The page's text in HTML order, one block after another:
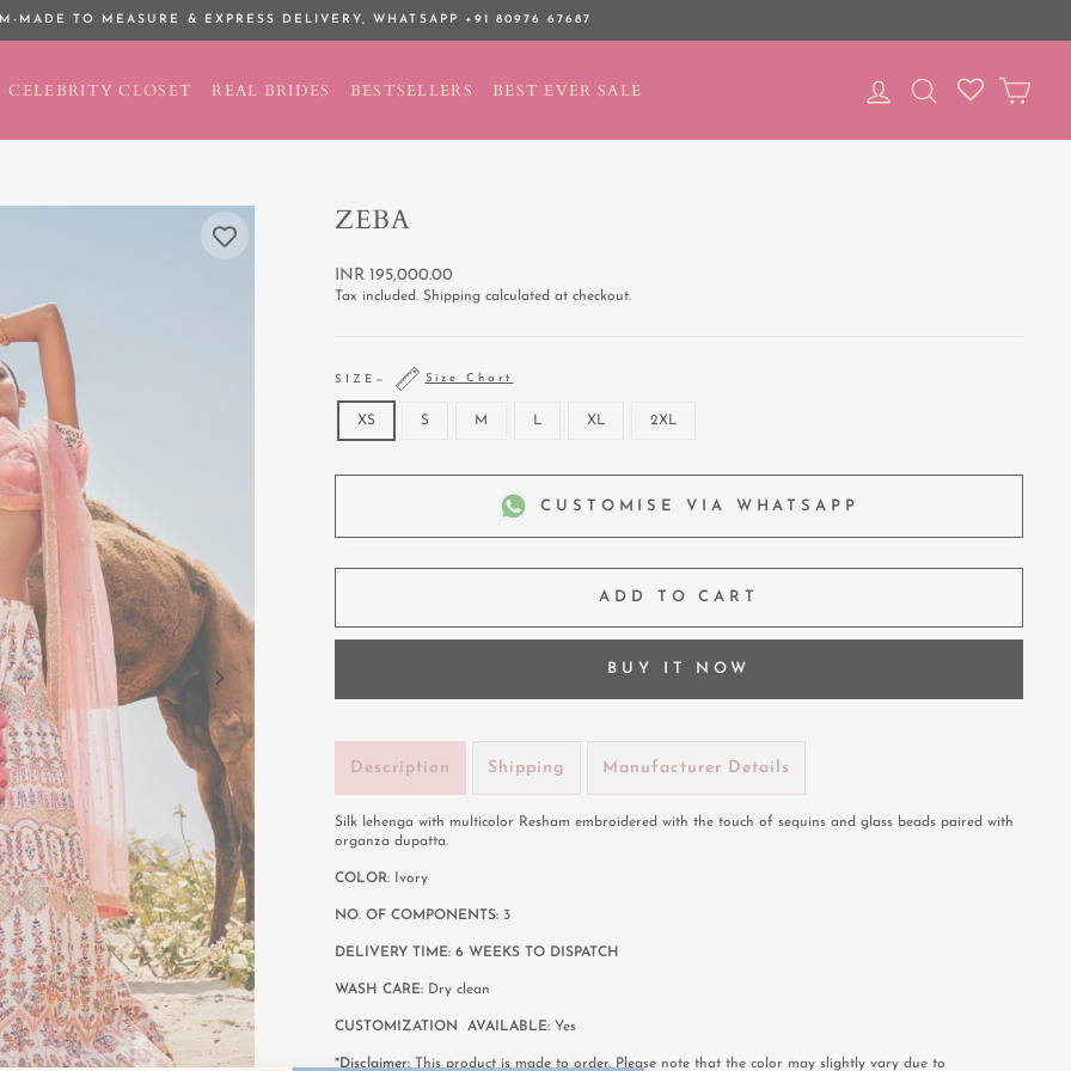
Pause
MADE TO MEASURE & EXPRESS DELIVERY,WHATSAPP +91 80976 67687
CELEBRITY CLOSET REAL BRIDES BESTSELLERS BEST EVER SALE LOG IN SEARCH
ZEBA
Regular
price
INR 195,000.00
Tax included. Shipping calculated at checkout.
SIZE — Size Chart
XS S M L XL 2XL
CUSTOMISE VIA WHATSAPP
ADD TO CART
BUY IT NOW
Description Shipping Manufacturer Details
Silk lehenga with multicolor Resham embroidered with the touch of sequins and glass beads paired with
organza dupatta.
COLOR: Ivory
NO. OF COMPONENTS: 3
DELIVERY TIME: 6 WEEKS TO DISPATCH
WASH CARE: Dry clean
CUSTOMIZATION AVAILABLE: Yes
*Disclaimer: This product is made to order. Please note that the color may slightly vary due to